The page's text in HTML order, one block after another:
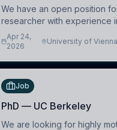
We have an open position
researcher with experience
interfacing and artificial
advance our new class of
Apr 24,
2026
University of
Job
PhD — UC Berkeley
We are looking for highly